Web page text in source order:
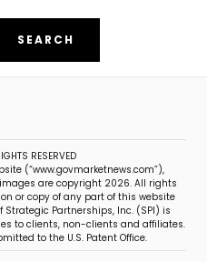
SEARCH
RESERVED
(“www.govmarketnews.com”),
are copyright 2026. All rights
or copy of any part of this website
Partnerships, Inc. (SPI) is
to clients, non-clients and affiliates.
to the U.S. Patent Office.